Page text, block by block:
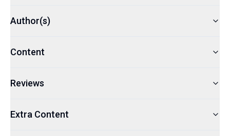
Author(s)
Content
Reviews
Extra Content